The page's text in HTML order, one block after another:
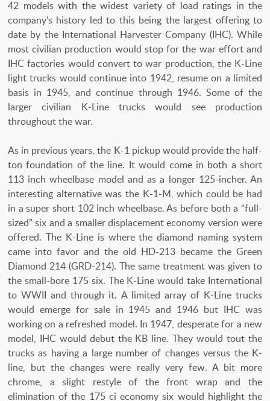
42 models with the widest variety of load ratings in the
company’s history led to this being the largest offering to
date by the International Harvester Company (IHC). While
most civilian production would stop for the war effort and
IHC factories would convert to war production, the K-Line
light trucks would continue into 1942, resume on a limited
basis in 1945, and continue through 1946. Some of the
larger civilian K-Line trucks would see production
throughout the war.
As in previous years, the K-1 pickup would provide the half-
ton foundation of the line. It would come in both a short
113 inch wheelbase model and as a longer 125-incher. An
interesting alternative was the K-1-M, which could be had
in a super short 102 inch wheelbase. As before both a “full-
sized” six and a smaller displacement economy version were
offered. The K-Line is where the diamond naming system
came into favor and the old HD-213 became the Green
Diamond 214 (GRD-214). The same treatment was given to
the small-bore 175 six. The K-Line would take International
to WWII and through it. A limited array of K-Line trucks
would emerge for sale in 1945 and 1946 but IHC was
working on a refreshed model. In 1947, desperate for a new
model, IHC would debut the KB line. They would tout the
trucks as having a large number of changes versus the K-
line, but the changes were really very few. A bit more
chrome, a slight restyle of the front wrap and the
elimination of the 175 ci economy six would highlight the